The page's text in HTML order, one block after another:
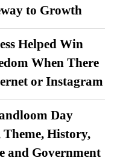
to Growth
Helped Win
When There
or Instagram
Day
Theme, History,
and Government